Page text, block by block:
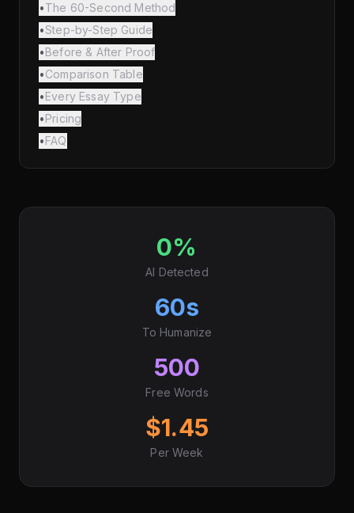
•The 60-Second Method
•Step-by-Step Guide
•Before & After Proof
•Comparison Table
•Every Essay Type
•Pricing
•FAQ
0%
AI Detected
60s
To Humanize
500
Free Words
$1.45
Per Week